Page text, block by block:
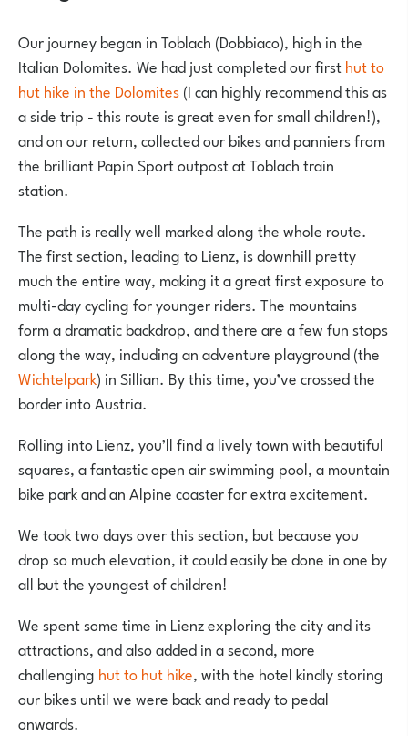
Our journey began in Toblach (Dobbiaco), high in the
Italian Dolomites. We had just completed our firsthut to
hut hike in the Dolomites(I can highly recommend this as
a side trip - this route is great even for small children!),
and on our return, collected our bikes and panniers from
the brilliantPapin Sportoutpost at Toblach train
station.
The path is really well marked along the whole route.
The first section, leading to Lienz, is downhill pretty
much the entire way, making it a great first exposure to
multi-day cycling for younger riders. The mountains
form a dramatic backdrop, and there are a few fun stops
along the way, including an adventure playground (the
Wichtelpark) in Sillian. By this time, you’ve crossed the
border into Austria.
Rolling into Lienz, you’ll find a lively town with beautiful
squares, a fantastic open air swimming pool, a mountain
bike park and an Alpine coaster for extra excitement.
We took two days over this section, but because you
drop so much elevation, it could easily be done in one by
all but the youngest of children!
We spent some time in Lienz exploring the city and its
attractions, and also added in a second, more
challenging hut to hut hike, with the hotel kindly storing
our bikes until we were back and ready to pedal
onwards.